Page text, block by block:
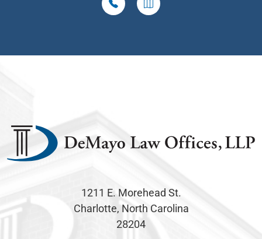
1211 E. Morehead St.
Charlotte, North Carolina
28204